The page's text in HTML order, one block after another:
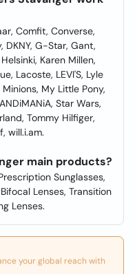
Comfit, Converse,
DKNY, G-Star, Gant,
Karen Millen,
Lacoste, LEVI'S, Lyle
My Little Pony,
Star Wars,
Tommy Hilfiger,
will.i.am.
main products?
Sunglasses,
Lenses, Transition
Lenses.
your global reach with